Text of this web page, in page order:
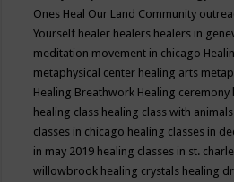
Ones Heal Our Land Community
Yourself healer healers healers in
meditation movement in chicago
metaphysical center healing arts
Healing Breathwork Healing ceremony
healing class healing class with animals
classes in chicago healing classes in
in may 2019 healing classes in st.
willowbrook healing crystals healing